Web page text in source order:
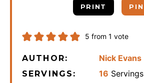
PRINT PIN
5 from 1 vote
AUTHOR: Nick Evans
SERVINGS: 16 Servings